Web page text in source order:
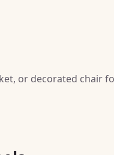
or decorated chair